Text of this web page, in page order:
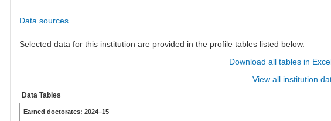
Data sources
Selected data for this institution are provided in the profile tables listed below.
Download all tables in
View all institution
Data Tables
Earned doctorates: 2024–15